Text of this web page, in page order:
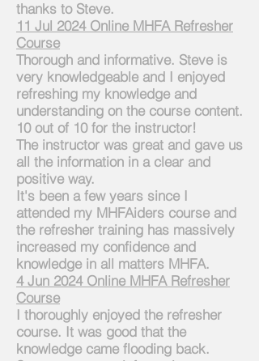
thanks to Steve.
11 Jul 2024 Online MHFA Refresher
Course
Thorough and informative. Steve is
very knowledgeable and I enjoyed
refreshing my knowledge and
understanding on the course content.
10 out of 10 for the instructor!
The instructor was great and gave us
all the information in a clear and
positive way.
It's been a few years since I
attended my MHFAiders course and
the refresher training has massively
increased my confidence and
knowledge in all matters MHFA.
4 Jun 2024 Online MHFA Refresher
Course
I thoroughly enjoyed the refresher
course. It was good that the
knowledge came flooding back.